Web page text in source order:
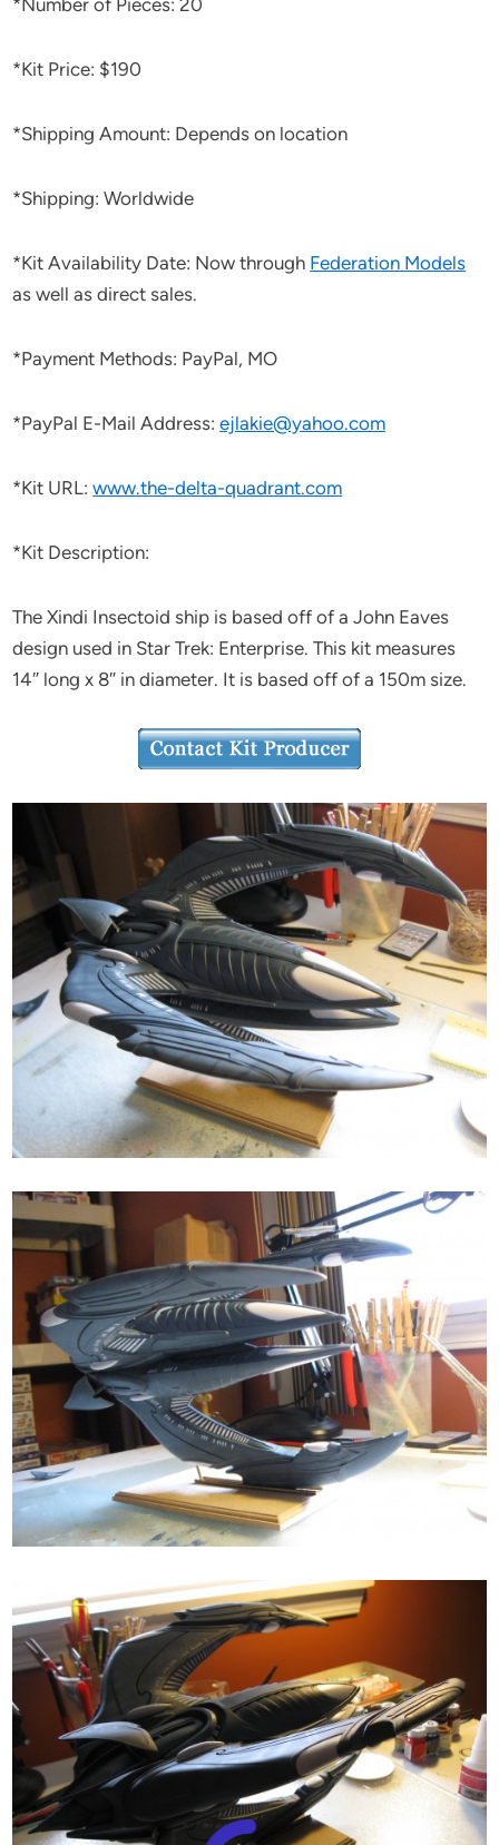
*Kit Price: $190
*Shipping Amount: Depends on location
*Shipping: Worldwide
*Kit Availability Date: Now through Federation Models
as well as direct sales.
*Payment Methods: PayPal, MO
*PayPal E-Mail Address:ejlakie@yahoo.com
*Kit URL:www.the-delta-quadrant.com
*Kit Description:
The Xindi Insectoid ship is based off of a John Eaves
design used in Star Trek: Enterprise. This kit measures
14″ long x 8″ in diameter. It is based off of a 150m size.